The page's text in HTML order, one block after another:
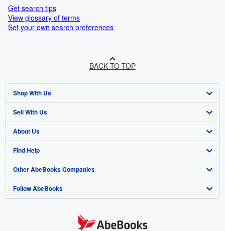
Get search tips
View glossary of terms
Set your own search preferences
BACK TO TOP
Shop With Us
Advanced Search
Browse Collections
My Account
My Orders
View Basket
Sell With Us
Start Selling
Join Our Affiliate Program
Book Buyback
Refer a seller
About Us
About AbeBooks
Media
Careers
Find Help
Help
Customer Support
Other AbeBooks Companies
AbeBooks.co.uk
Follow AbeBooks